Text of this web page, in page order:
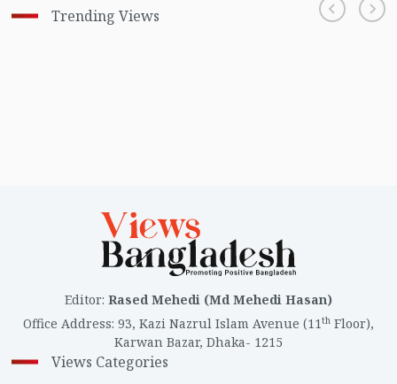
Trending Views
Editor: Rased Mehedi (Md Mehedi Hasan)
Office Address: 93, Kazi Nazrul Islam Avenue (11th Floor),
Karwan Bazar, Dhaka- 1215
Views Categories